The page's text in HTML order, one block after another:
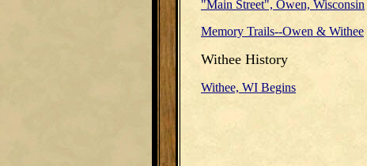
"Main Street", Owen, Wisconsin
Memory Trails--Owen & Withee
Withee History
Withee, WI Begins